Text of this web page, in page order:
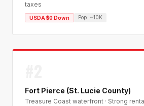
taxes
USDA $0 Down Pop: ~10K
Fort Pierce (St. Lucie County)
Treasure Coast waterfront · Strong